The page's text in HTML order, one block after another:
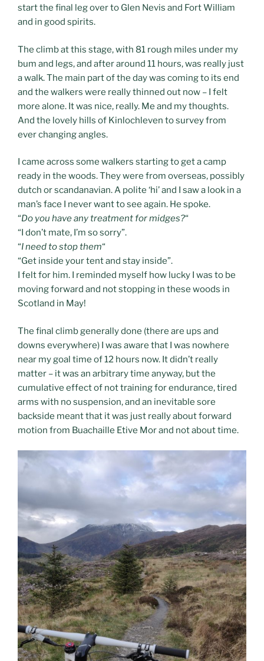
start the final leg over to Glen Nevis and Fort William
and in good spirits.
The climb at this stage, with 81 rough miles under my
bum and legs, and after around 11 hours, was really just
a walk. The main part of the day was coming to its end
and the walkers were really thinned out now – I felt
more alone. It was nice, really. Me and my thoughts.
And the lovely hills of Kinlochleven to survey from
ever changing angles.
I came across some walkers starting to get a camp
ready in the woods. They were from overseas, possibly
dutch or scandanavian. A polite ‘hi’ and I saw a look in a
man’s face I never want to see again. He spoke.
“Do you have any treatment for midges?“
“I don’t mate, I’m so sorry”.
“I need to stop them“
“Get inside your tent and stay inside”.
I felt for him. I reminded myself how lucky I was to be
moving forward and not stopping in these woods in
Scotland in May!
The final climb generally done (there are ups and
downs everywhere) I was aware that I was nowhere
near my goal time of 12 hours now. It didn’t really
matter – it was an arbitrary time anyway, but the
cumulative effect of not training for endurance, tired
arms with no suspension, and an inevitable sore
backside meant that it was just really about forward
motion from Buachaille Etive Mor and not about time.